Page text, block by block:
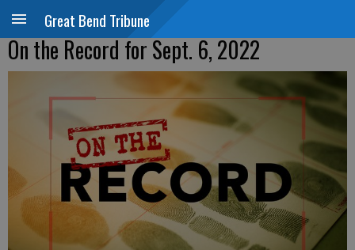
Great Bend Tribune
On the Record for Sept. 6, 2022